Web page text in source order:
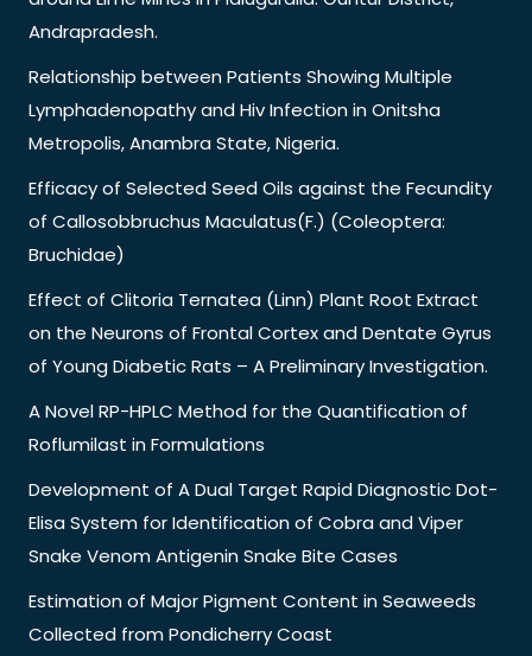
Andrapradesh.
Relationship between Patients Showing Multiple
Lymphadenopathy and Hiv Infection in Onitsha
Metropolis, Anambra State, Nigeria.
Efficacy of Selected Seed Oils against the Fecundity
of Callosobbruchus Maculatus(F.) (Coleoptera:
Bruchidae)
Effect of Clitoria Ternatea (Linn) Plant Root Extract
on the Neurons of Frontal Cortex and Dentate Gyrus
of Young Diabetic Rats – A Preliminary Investigation.
A Novel RP-HPLC Method for the Quantification of
Roflumilast in Formulations
Development of A Dual Target Rapid Diagnostic Dot-
Elisa System for Identification of Cobra and Viper
Snake Venom Antigenin Snake Bite Cases
Estimation of Major Pigment Content in Seaweeds
Collected from Pondicherry Coast